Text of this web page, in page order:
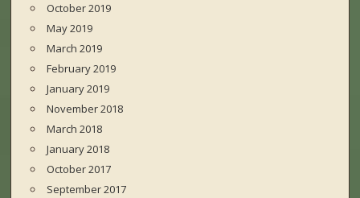
October 2019
May 2019
March 2019
February 2019
January 2019
November 2018
March 2018
January 2018
October 2017
September 2017